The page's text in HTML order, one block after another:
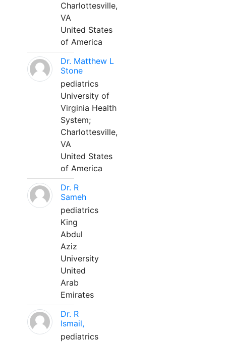
Charlottesville,
VA
United States
of America
Dr. Matthew L
Stone
pediatrics
University of
Virginia Health
System;
Charlottesville,
VA
United States
of America
Dr. R
Sameh
pediatrics
King
Abdul
Aziz
University
United
Arab
Emirates
Dr. R
Ismail,
pediatrics